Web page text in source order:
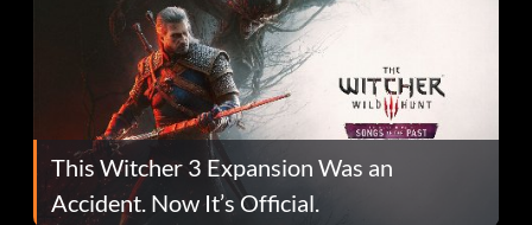
This Witcher 3 Expansion Was an
Accident. Now It’s Official.